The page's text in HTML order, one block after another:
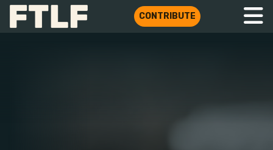
CONTRIBUTE